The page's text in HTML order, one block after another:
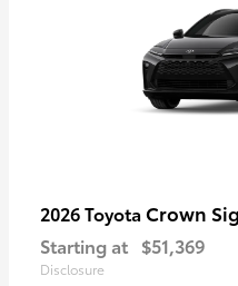
2026 Toyota Crown
Starting at $51,369
Disclosure